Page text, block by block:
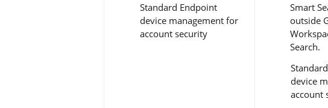
Standard Endpoint
device management for
account security
Smart
outside
Search.
device
account